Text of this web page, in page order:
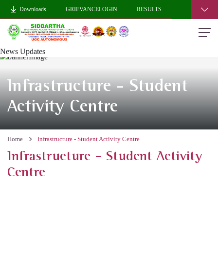
Downloads GRIEVANCELOGIN RESULTS
News Updates
Infrastructure - Student
Activity Centre
Home Infrastructure - Student Activity Centre
Infrastructure - Student Activity
Centre